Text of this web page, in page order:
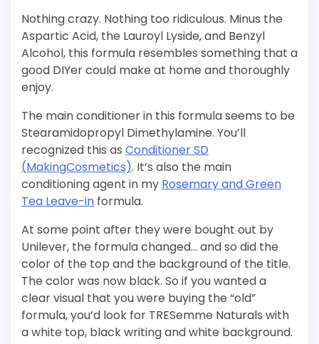
Nothing crazy. Nothing too ridiculous. Minus the
Aspartic Acid, the Lauroyl Lyside, and Benzyl
Alcohol, this formula resembles something that a
good DIYer could make at home and thoroughly
enjoy.
The main conditioner in this formula seems to be
Stearamidopropyl Dimethylamine. You’ll
recognized this as Conditioner SD
(MakingCosmetics). It’s also the main
conditioning agent in my Rosemary and Green
Tea Leave-in formula.
At some point after they were bought out by
Unilever, the formula changed… and so did the
color of the top and the background of the title.
The color was now black. So if you wanted a
clear visual that you were buying the “old”
formula, you’d look for TRESemme Naturals with
a white top, black writing and white background.